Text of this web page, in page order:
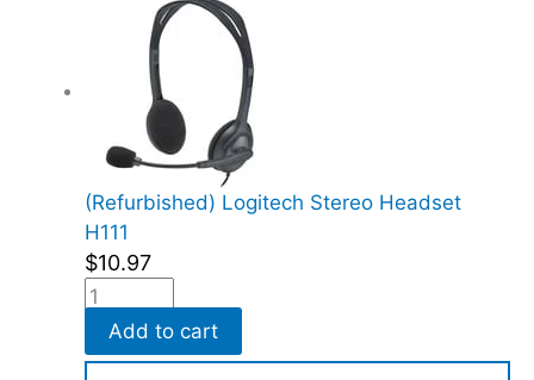
(Refurbished) Logitech Stereo Headset
H111
$10.97
Add to cart